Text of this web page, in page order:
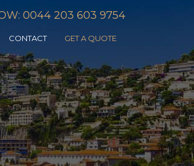
0044 203 603 9754
CONTACT GET A QUOTE